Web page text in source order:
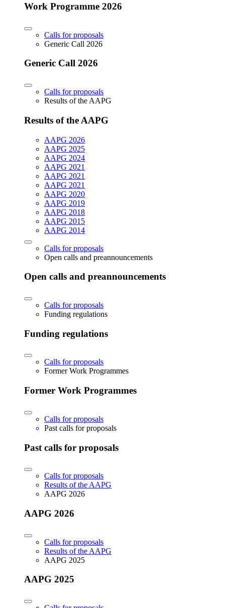
Work Programme 2026
Calls for proposals
Generic Call 2026
Generic Call 2026
Calls for proposals
Results of the AAPG
Results of the AAPG
AAPG 2026
AAPG 2025
AAPG 2024
AAPG 2021
AAPG 2021
AAPG 2021
AAPG 2020
AAPG 2019
AAPG 2018
AAPG 2015
AAPG 2014
Calls for proposals
Open calls and preannouncements
Open calls and preannouncements
Calls for proposals
Funding regulations
Funding regulations
Calls for proposals
Former Work Programmes
Former Work Programmes
Calls for proposals
Past calls for proposals
Past calls for proposals
Calls for proposals
Results of the AAPG
AAPG 2026
AAPG 2026
Calls for proposals
Results of the AAPG
AAPG 2025
AAPG 2025